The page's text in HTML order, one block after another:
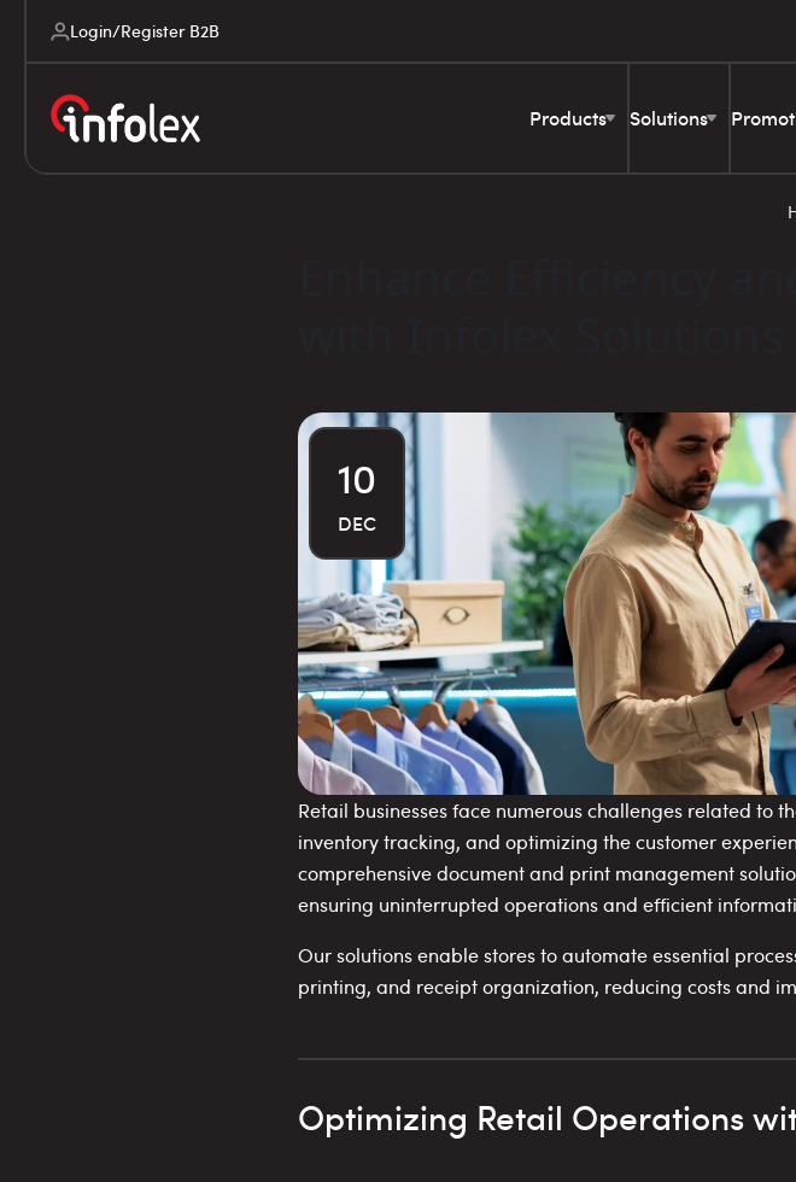
Login/Register B2B
Products Solutions
10
DEC
Retail businesses face numerous challenges related to
inventory tracking, and optimizing the customer
comprehensive document and print management
ensuring uninterrupted operations and efficient
Our solutions enable stores to automate essential
printing, and receipt organization, reducing costs and
Optimizing Retail Operations